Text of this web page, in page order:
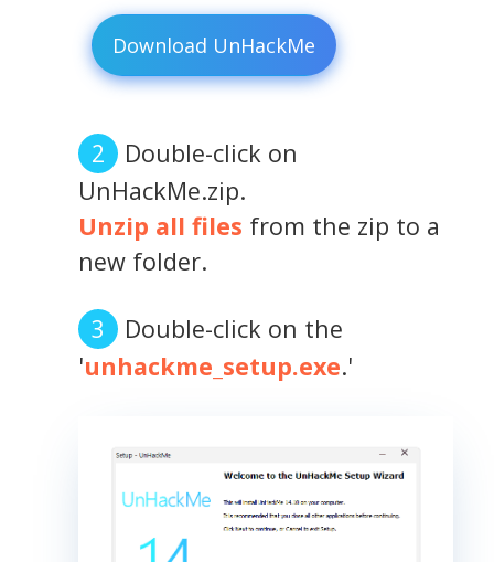
Download UnHackMe
Double-click on
UnHackMe.zip.
Unzip all files from the zip to a
new folder.
Double-click on the
'unhackme_setup.exe.'